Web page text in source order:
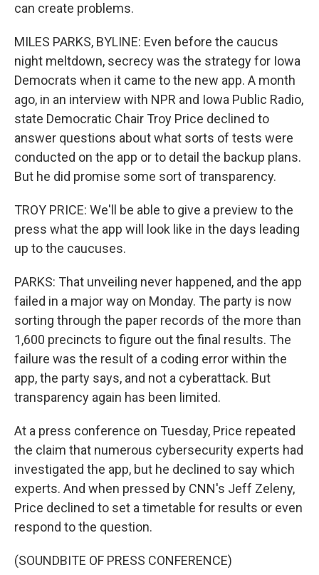
can create problems.
MILES PARKS, BYLINE: Even before the caucus
night meltdown, secrecy was the strategy for Iowa
Democrats when it came to the new app. A month
ago, in an interview with NPR and Iowa Public Radio,
state Democratic Chair Troy Price declined to
answer questions about what sorts of tests were
conducted on the app or to detail the backup plans.
But he did promise some sort of transparency.
TROY PRICE: We'll be able to give a preview to the
press what the app will look like in the days leading
up to the caucuses.
PARKS: That unveiling never happened, and the app
failed in a major way on Monday. The party is now
sorting through the paper records of the more than
1,600 precincts to figure out the final results. The
failure was the result of a coding error within the
app, the party says, and not a cyberattack. But
transparency again has been limited.
At a press conference on Tuesday, Price repeated
the claim that numerous cybersecurity experts had
investigated the app, but he declined to say which
experts. And when pressed by CNN's Jeff Zeleny,
Price declined to set a timetable for results or even
respond to the question.
(SOUNDBITE OF PRESS CONFERENCE)